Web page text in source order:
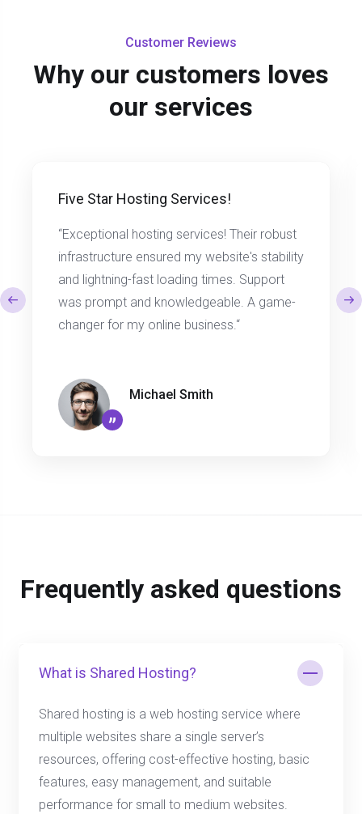
Customer Reviews
Why our customers loves
our services
Five Star Hosting Services!
“Exceptional hosting services! Their robust
infrastructure ensured my website's stability
and lightning-fast loading times. Support
was prompt and knowledgeable. A game-
changer for my online business.“
”
Michael Smith
Frequently asked questions
What is Shared Hosting?
Shared hosting is a web hosting service where
multiple websites share a single server’s
resources, offering cost-effective hosting, basic
features, easy management, and suitable
performance for small to medium websites.